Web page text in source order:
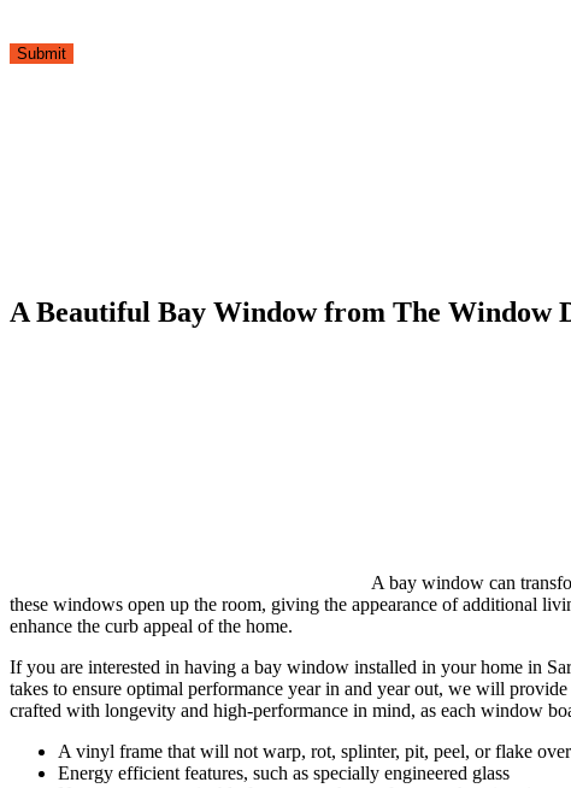
Submit
A Beautiful Bay Window from The Window
A bay window can
these windows open up the room, giving the appearance of additional
enhance the curb appeal of the home.
If you are interested in having a bay window installed in your home in
takes to ensure optimal performance year in and year out, we will
crafted with longevity and high-performance in mind, as each window
A vinyl frame that will not warp, rot, splinter, pit, peel, or flake
Energy efficient features, such as specially engineered glass